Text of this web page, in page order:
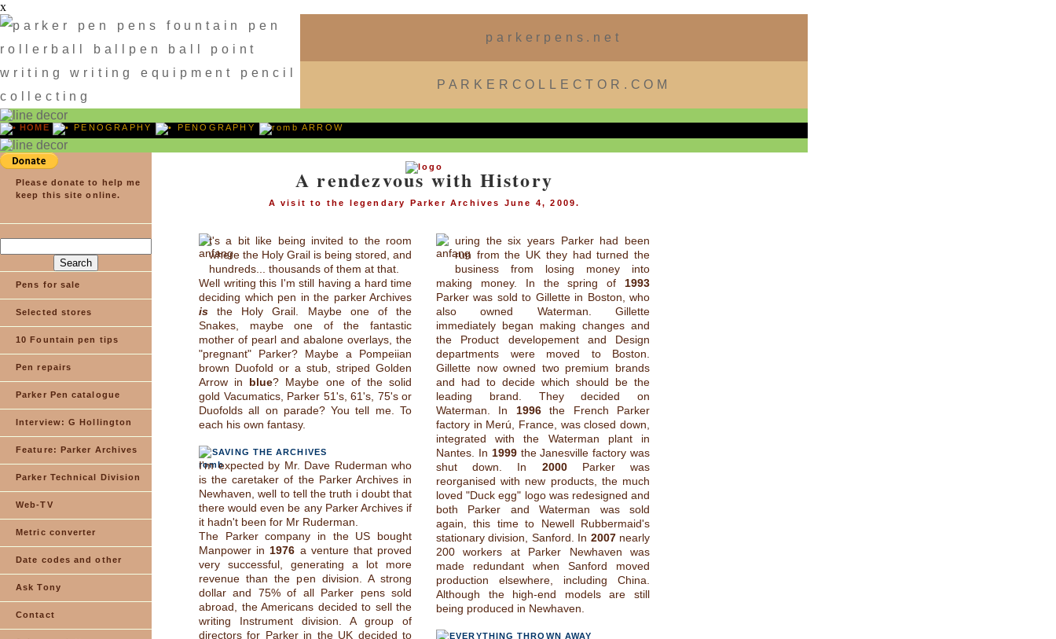
x
parkerpens.net
PARKERCOLLECTOR.COM
HOME PENOGRAPHY PENOGRAPHY ARROW
Please donate to help me
keep this site online.
Pens for sale
Selected stores
10 Fountain pen tips
Pen repairs
Parker Pen catalogue
Interview: G Hollington
Feature: Parker Archives
Parker Technical Division
Web-TV
Metric converter
Date codes and other
Ask Tony
Contact
A rendezvous with History
A visit to the legendary Parker Archives June 4, 2009.
t's a bit like being invited to the room
where the Holy Grail is being stored, and
hundreds... thousands of them at that.
Well writing this I'm still having a hard time
deciding which pen in the parker Archives
is the Holy Grail. Maybe one of the
Snakes, maybe one of the fantastic
mother of pearl and abalone overlays, the
"pregnant" Parker? Maybe a Pompeiian
brown Duofold or a stub, striped Golden
Arrow in blue? Maybe one of the solid
gold Vacumatics, Parker 51's, 61's, 75's or
Duofolds all on parade? You tell me. To
each his own fantasy.
SAVING THE ARCHIVES
I'm expected by Mr. Dave Ruderman who
is the caretaker of the Parker Archives in
Newhaven, well to tell the truth i doubt that
there would even be any Parker Archives if
it hadn't been for Mr Ruderman.
The Parker company in the US bought
Manpower in 1976 a venture that proved
very successful, generating a lot more
revenue than the pen division. A strong
dollar and 75% of all Parker pens sold
abroad, the Americans decided to sell the
writing Instrument division. A group of
directors for Parker in the UK decided to
uring the six years Parker had been
run from the UK they had turned the
business from losing money into
making money. In the spring of 1993
Parker was sold to Gillette in Boston, who
also owned Waterman. Gillette
immediately began making changes and
the Product developement and Design
departments were moved to Boston.
Gillette now owned two premium brands
and had to decide which should be the
leading brand. They decided on
Waterman. In 1996the French Parker
factory in Merú, France, was closed down,
integrated with the Waterman plant in
Nantes. In 1999the Janesville factory was
shut down. In 2000Parker was
reorganised with new products, the much
loved "Duck egg" logo was redesigned and
both Parker and Waterman was sold
again, this time to Newell Rubbermaid's
stationary division, Sanford. In 2007nearly
200 workers at Parker Newhaven was
made redundant when Sanford moved
production elsewhere, including China.
Although the high-end models are still
being produced in Newhaven.
EVERYTHING THROWN AWAY